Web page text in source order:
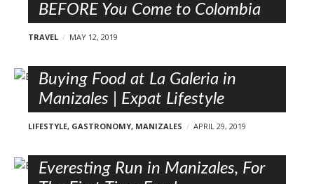
BEFORE You Come to Colombia
TRAVEL MAY 12, 2019
Buying Food at La Galeria in
Manizales | Expat Lifestyle
LIFESTYLE, GASTRONOMY, MANIZALES APRIL 29, 2019
Everesting Run in Manizales, For